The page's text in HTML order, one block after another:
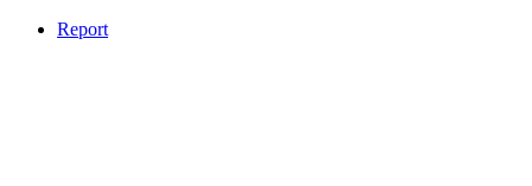
Report